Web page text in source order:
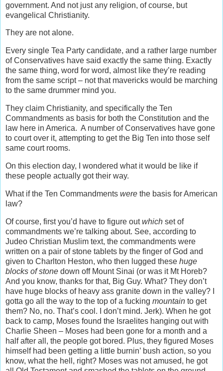
government. And not just any religion, of course, but
evangelical Christianity.
They are not alone.
Every single Tea Party candidate, and a rather large number
of Conservatives have said exactly the same thing. Exactly
the same thing, word for word, almost like they’re reading
from the same script – not that mavericks would be marching
to the same drummer mind you.
They claim Christianity, and specifically the Ten
Commandments as basis for both the Constitution and the
law here in America. A number of Conservatives have gone
to court over it, attempting to get the Big Ten into those self
same court rooms.
On this election day, I wondered what it would be like if
these people actually got their way.
What if the Ten Commandments were the basis for American
law?
Of course, first you’d have to figure outwhich set of
commandments we’re talking about. See, according to
Judeo Christian Muslim text, the commandments were
written on a pair of stone tablets by the finger of God and
given to Charlton Heston, who then lugged these huge
blocks of stone down off Mount Sinai (or was it Mt Horeb?
And you know, thanks for that, Big Guy. What? They don’t
have huge blocks of heavy ass granite down in the valley? I
gotta go all the way to the top of a fucking mountain to get
them? No, no. That’s cool. I don’t mind. Jerk). When he got
back to camp, Moses found the Israelites hanging out with
Charlie Sheen – Moses had been gone for a month and a
half after all, the people got bored. Plus, they figured Moses
himself had been getting a little burnin’ bush action, so you
know, what the hell, right? Moses was not amused, he got